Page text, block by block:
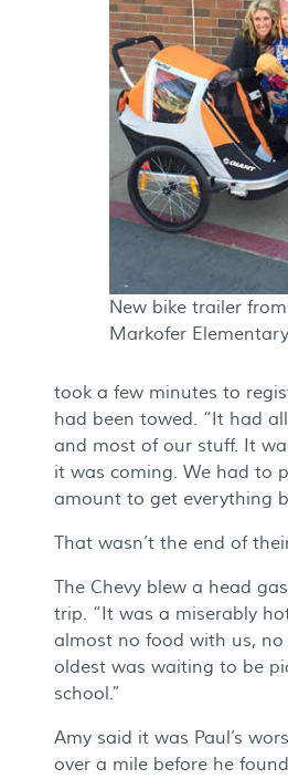
New bike trailer
Markofer Elementary
took a few minutes to
had been towed. “It had
and most of our stuff. It
it was coming. We had to
amount to get everything
That wasn’t the end of
The Chevy blew a head
trip. “It was a miserably
almost no food with us,
oldest was waiting to be
school.”
Amy said it was Paul’s
over a mile before he